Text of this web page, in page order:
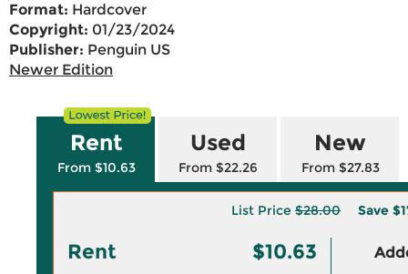
Format: Hardcover
Copyright: 01/23/2024
Publisher: Penguin US
Newer Edition
Rent
From $10.63
Used
From $22.26
New
From $27.83
List Price $28.00 Save
Rent $10.63